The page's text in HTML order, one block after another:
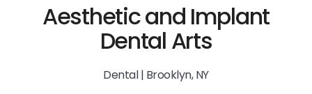
Aesthetic and Implant
Dental Arts
Dental | Brooklyn, NY